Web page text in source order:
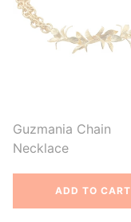
Guzmania Chain
Necklace
ADD TO CART